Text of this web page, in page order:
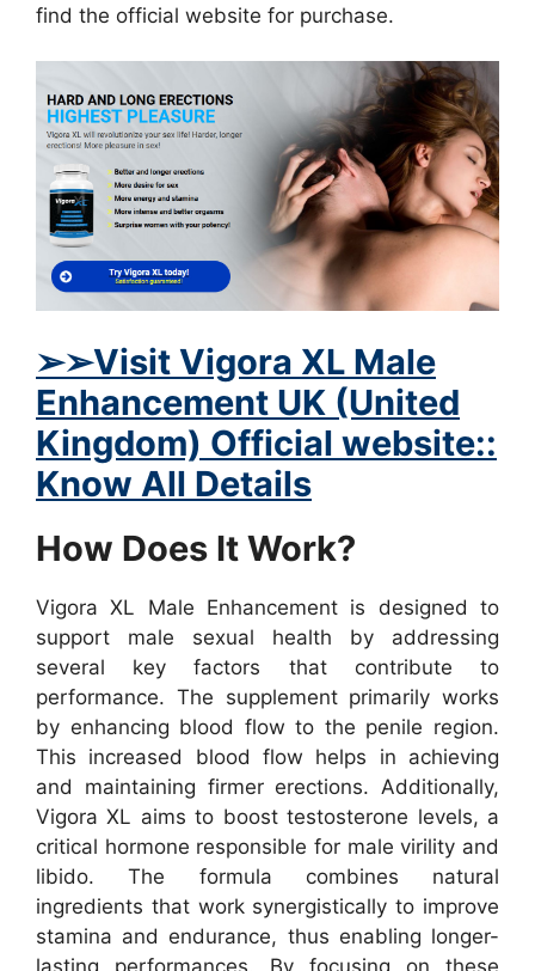
find the official website for purchase.
➢➢Visit Vigora XL Male
Enhancement UK (United
Kingdom) Official website::
Know All Details
How Does It Work?
Vigora XL Male Enhancement is designed to
support male sexual health by addressing
several key factors that contribute to
performance. The supplement primarily works
by enhancing blood flow to the penile region.
This increased blood flow helps in achieving
and maintaining firmer erections. Additionally,
Vigora XL aims to boost testosterone levels, a
critical hormone responsible for male virility and
libido.
The formula combines natural
ingredients that work synergistically to improve
stamina and endurance, thus enabling longer-
lasting performances. By focusing on these